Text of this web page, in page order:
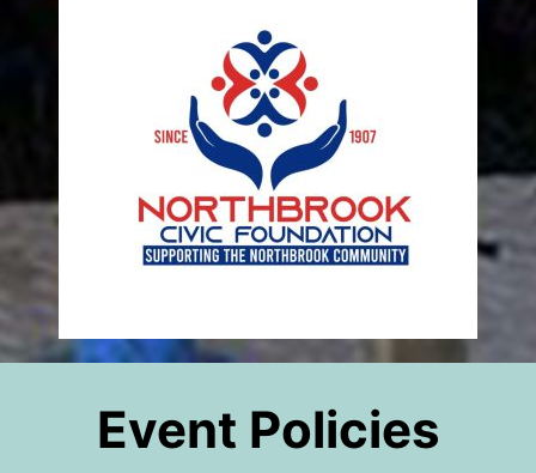
Event Policies